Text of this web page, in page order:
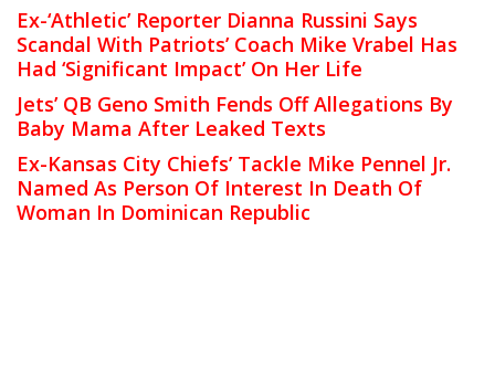
Ex-‘Athletic’ Reporter Dianna Russini Says
Scandal With Patriots’ Coach Mike Vrabel Has
Had ‘Significant Impact’ On Her Life
Jets’ QB Geno Smith Fends Off Allegations By
Baby Mama After Leaked Texts
Ex-Kansas City Chiefs’ Tackle Mike Pennel Jr.
Named As Person Of Interest In Death Of
Woman In Dominican Republic